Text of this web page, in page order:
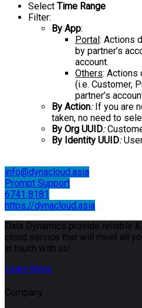
Select Time Range
Filter:
By App:
Portal: Actions
by partner’s
account.
Others: Actions
(i.e. Customer,
partner’s
By Action: If you are
taken, no need to
By Org UUID:
By Identity UUID:
info@dynacloud.asia
Prompt Support
6741 8181
https://dynacloud.asia
Data Dynamics provide reliable
cloud service that will meet all
in touch with us!
Learn More
Company